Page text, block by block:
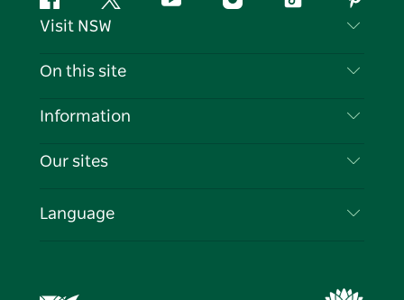
FacebookTwitter YouTubeInstagramTiktok
Visit NSW
Contact Us
Cookie Notice
On this site
Destinations
Events
Information
Travel Information
Business in NSW
Our sites
Language